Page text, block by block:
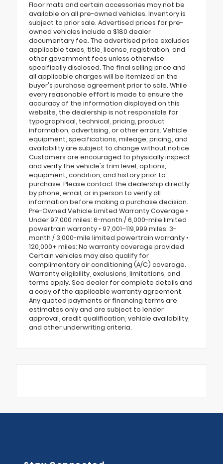
Floor mats and certain accessories may not be
available on all pre-owned vehicles. Inventory is
subject to prior sale. Advertised prices for pre-
owned vehicles include a $180 dealer
documentary fee. The advertised price excludes
applicable taxes, title, license, registration, and
other government fees unless otherwise
specifically disclosed. The final selling price and
all applicable charges will be itemized on the
buyer's purchase agreement prior to sale. While
every reasonable effort is made to ensure the
accuracy of the information displayed on this
website, the dealership is not responsible for
typographical, technical, pricing, product
information, advertising, or other errors. Vehicle
equipment, specifications, mileage, pricing, and
availability are subject to change without notice.
Customers are encouraged to physically inspect
and verify the vehicle's trim level, options,
equipment, condition, and history prior to
purchase. Please contact the dealership directly
by phone, email, or in person to verify all
information before making a purchase decision.
Pre-Owned Vehicle Limited Warranty Coverage •
Under 97,000 miles: 6-month / 6,000-mile limited
powertrain warranty • 97,001–119,999 miles: 3-
month / 3,000-mile limited powertrain warranty •
120,000+ miles: No warranty coverage provided
Certain vehicles may also qualify for
complimentary air conditioning (A/C) coverage.
Warranty eligibility, exclusions, limitations, and
terms apply. See dealer for complete details and
a copy of the applicable warranty agreement.
Any quoted payments or financing terms are
estimates only and are subject to lender
approval, credit qualification, vehicle availability,
and other underwriting criteria.